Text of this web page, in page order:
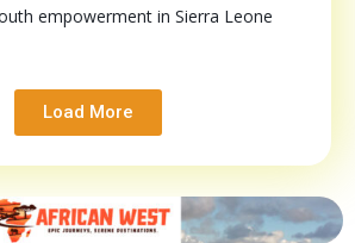
empowerment in Sierra Leone
Load More